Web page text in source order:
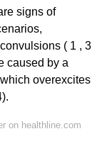
signs of
( 1 , 3
caused by a
overexcites
on healthline.com